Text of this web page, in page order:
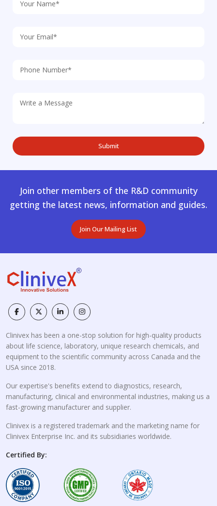
Join other members of the R&D community
getting the latest news, information and guides.
Join Our Mailing List
Clinivex has been a one-stop solution for high-quality products
about life science, laboratory, unique research chemicals, and
equipment to the scientific community across Canada and the
USA since 2018.
Our expertise's benefits extend to diagnostics, research,
manufacturing, clinical and environmental industries, making us a
fast-growing manufacturer and supplier.
Clinivex is a registered trademark and the marketing name for
Clinivex Enterprise Inc. and its subsidiaries worldwide.
Certified By: